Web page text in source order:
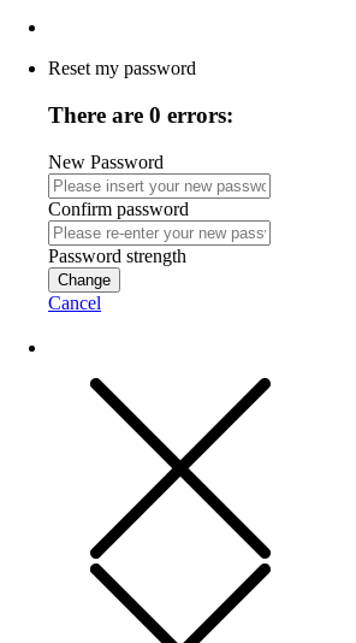
Reset my password
There are 0 errors:
New Password
Confirm password
Password strength
Change
Cancel